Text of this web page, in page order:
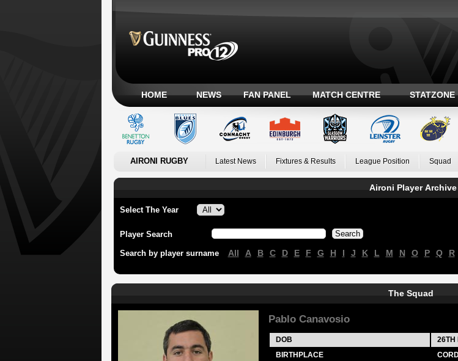
HOME NEWS FAN PANEL MATCH CENTRE STATZONE
AIRONI RUGBY Latest News Fixtures & Results League Position Squad
Aironi Player Archive
Select The Year
Player Search
Search by player surname All A B C D E F G H I J K L M N O P Q R
The Squad
Pablo Canavosio
DOB 26TH
BIRTHPLACE